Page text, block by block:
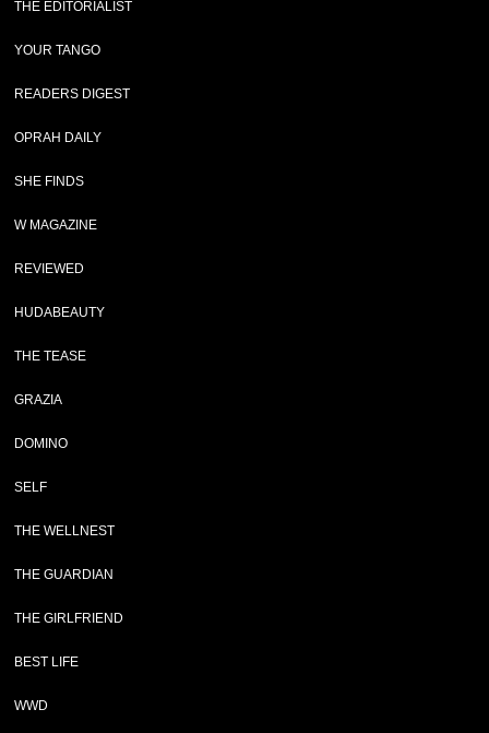
THE EDITORIALIST
YOUR TANGO
READERS DIGEST
OPRAH DAILY
SHE FINDS
W MAGAZINE
REVIEWED
HUDABEAUTY
THE TEASE
GRAZIA
DOMINO
SELF
THE WELLNEST
THE GUARDIAN
THE GIRLFRIEND
BEST LIFE
WWD